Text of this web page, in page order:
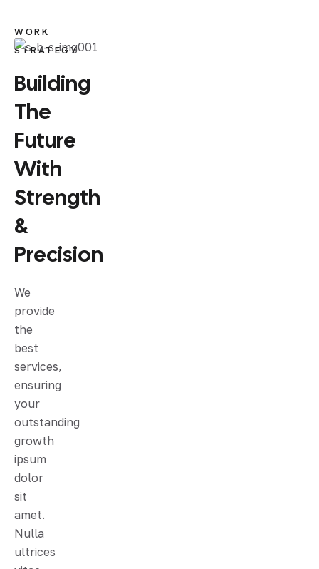
WORK
STRATEGY
Building
The
Future
With
Strength
&
Precision
We
provide
the
best
services,
ensuring
your
outstanding
growth
ipsum
dolor
sit
amet.
Nulla
ultrices